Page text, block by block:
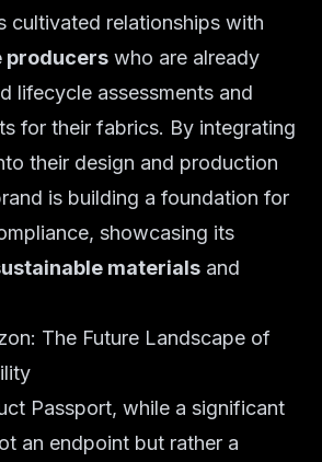
cultivated relationships with
producers who are already
lifecycle assessments and
for their fabrics. By integrating
their design and production
is building a foundation for
showcasing its
materials and
The Future Landscape of
Passport, while a significant
an endpoint but rather a